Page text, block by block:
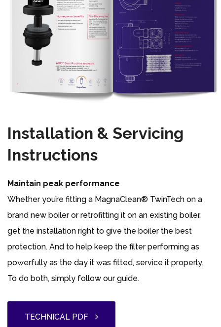
Installation & Servicing
Instructions
Maintain peak performance
Whether you’re fitting a MagnaClean® TwinTech on a
brand new boiler or retrofitting it on an existing boiler,
get the installation right to give the boiler the best
protection. And to help keep the filter performing as
powerfully as the day it was fitted, service it properly.
To do both, simply follow our guide.
TECHNICAL PDF